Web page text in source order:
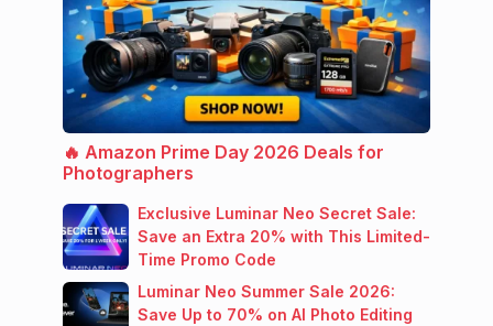
🔥 Amazon Prime Day 2026 Deals for
Photographers
Exclusive Luminar Neo Secret Sale:
Save an Extra 20% with This Limited-
Time Promo Code
Luminar Neo Summer Sale 2026:
Save Up to 70% on AI Photo Editing